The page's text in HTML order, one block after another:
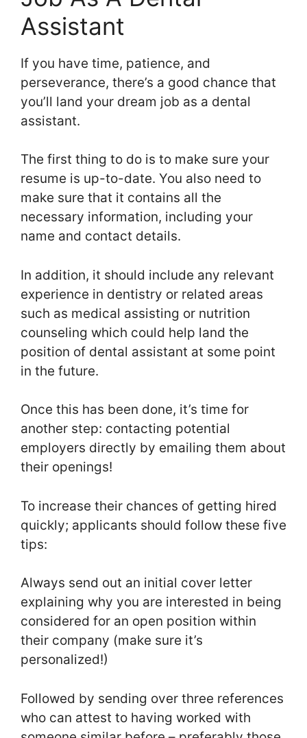
Assistant
If you have time, patience, and
perseverance, there’s a good chance that
you’ll land your dream job as a dental
assistant.
The first thing to do is to make sure your
resume is up-to-date. You also need to
make sure that it contains all the
necessary information, including your
name and contact details.
In addition, it should include any relevant
experience in dentistry or related areas
such as medical assisting or nutrition
counseling which could help land the
position of dental assistant at some point
in the future.
Once this has been done, it’s time for
another step: contacting potential
employers directly by emailing them about
their openings!
To increase their chances of getting hired
quickly; applicants should follow these five
tips:
Always send out an initial cover letter
explaining why you are interested in being
considered for an open position within
their company (make sure it’s
personalized!)
Followed by sending over three references
who can attest to having worked with